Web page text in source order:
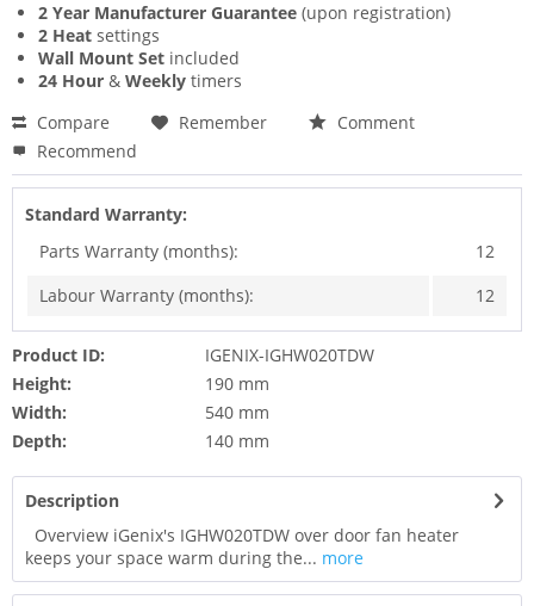
2 Year Manufacturer Guarantee (upon registration)
2 Heat settings
Wall Mount Set included
24 Hour & Weekly timers
Compare
Remember
Comment
Recommend
Standard Warranty:
Parts Warranty (months):
12
Labour Warranty (months):
12
Product ID:
IGENIX-IGHW020TDW
Height:
190 mm
Width:
540 mm
Depth:
140 mm
Description
Overview iGenix's IGHW020TDW over door fan heater
keeps your space warm during the... more